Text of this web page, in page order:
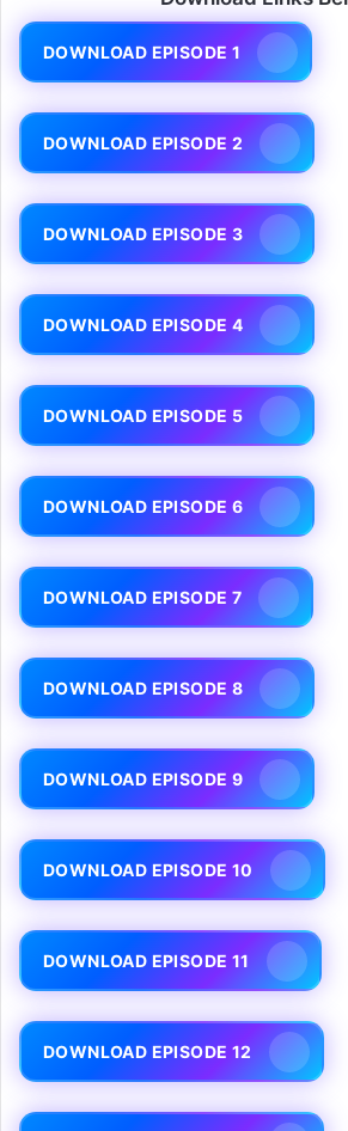
DOWNLOAD EPISODE 1
DOWNLOAD EPISODE 2
DOWNLOAD EPISODE 3
DOWNLOAD EPISODE 4
DOWNLOAD EPISODE 5
DOWNLOAD EPISODE 6
DOWNLOAD EPISODE 7
DOWNLOAD EPISODE 8
DOWNLOAD EPISODE 9
DOWNLOAD EPISODE 10
DOWNLOAD EPISODE 11
DOWNLOAD EPISODE 12